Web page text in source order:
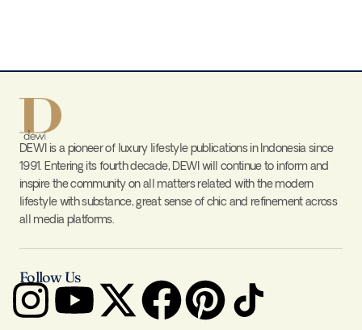
DEWI is a pioneer of luxury lifestyle publications in Indonesia since
1991. Entering its fourth decade, DEWI will continue to inform and
inspire the community on all matters related with the modern
lifestyle with substance, great sense of chic and refinement across
all media platforms.
Follow Us